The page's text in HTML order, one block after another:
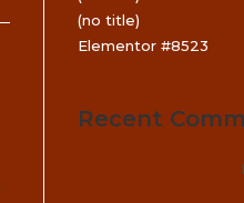
(no title)
Elementor #8523
Recent